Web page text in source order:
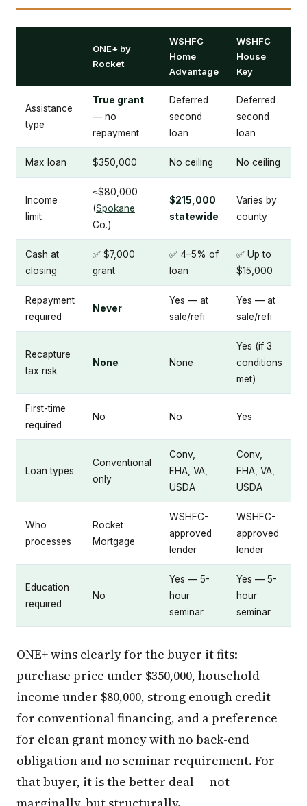
ONE+ by
Rocket
WSHFC
Home
Advantage
WSHFC
House
Key
Assistance
type
True grant
— no
repayment
Deferred
second
loan
Deferred
second
loan
Max loan $350,000 No ceiling No ceiling
Income
limit
≤$80,000
(Spokane
Co.)
$215,000
statewide
Varies by
county
Cash at
closing
✅ $7,000
grant
✅ 4–5% of
loan
✅ Up to
$15,000
Repayment
required
Never
Yes — at
sale/refi
Yes — at
sale/refi
Recapture
tax risk
None None
Yes (if 3
conditions
met)
First-time
required
No No Yes
Loan types
Conventional
only
Conv,
FHA, VA,
USDA
Conv,
FHA, VA,
USDA
Who
processes
Rocket
Mortgage
WSHFC-
approved
lender
WSHFC-
approved
lender
Education
required
No
Yes — 5-
hour
seminar
Yes — 5-
hour
seminar
ONE+ wins clearly for the buyer it fits:
purchase price under $350,000, household
income under $80,000, strong enough credit
for conventional financing, and a preference
for clean grant money with no back-end
obligation and no seminar requirement. For
that buyer, it is the better deal — not